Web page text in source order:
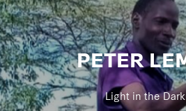
PETER
Light in the